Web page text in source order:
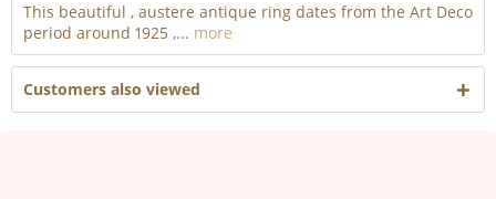
This beautiful , austere antique ring dates from the Art Deco
period around 1925 ,... more
Customers also viewed